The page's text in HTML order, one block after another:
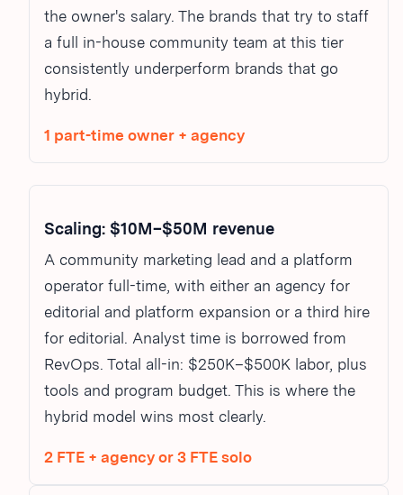
the owner's salary. The brands that try to staff
a full in-house community team at this tier
consistently underperform brands that go
hybrid.
1 part-time owner + agency
Scaling: $10M–$50M revenue
A community marketing lead and a platform
operator full-time, with either an agency for
editorial and platform expansion or a third hire
for editorial. Analyst time is borrowed from
RevOps. Total all-in: $250K–$500K labor, plus
tools and program budget. This is where the
hybrid model wins most clearly.
2 FTE + agency or 3 FTE solo